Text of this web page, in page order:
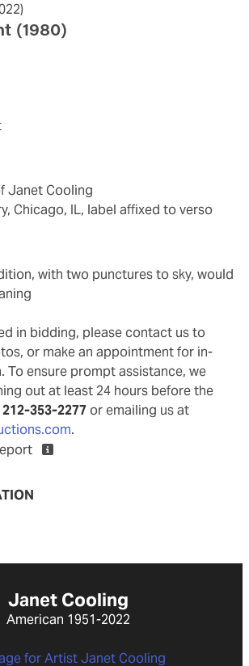
(1980)
Janet Cooling
Chicago, IL, label affixed to verso
in bidding, please contact us to
or make an appointment for in-
To ensure prompt assistance, we
out at least 24 hours before the
212-353-2277 or emailing us at
.
Janet Cooling
American 1951-2022